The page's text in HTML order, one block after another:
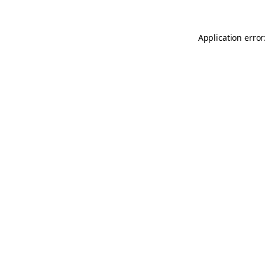
Application